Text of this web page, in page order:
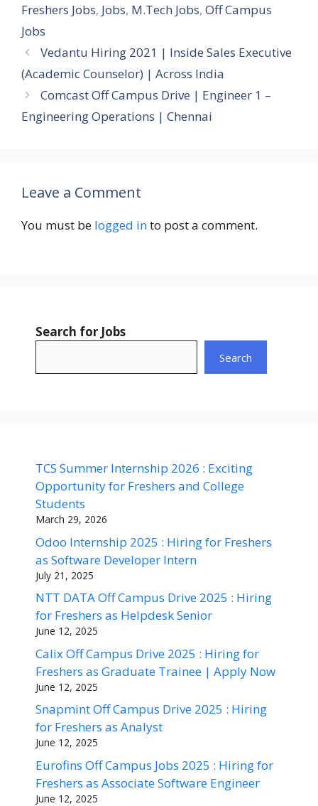
Freshers Jobs, Jobs, M.Tech Jobs, Off Campus
Jobs
Vedantu Hiring 2021 | Inside Sales Executive
(Academic Counselor) | Across India
Comcast Off Campus Drive | Engineer 1 –
Engineering Operations | Chennai
Leave a Comment
You must be logged into post a comment.
Search for Jobs
Search
TCS Summer Internship 2026 : Exciting
Opportunity for Freshers and College
Students
March 29, 2026
Odoo Internship 2025 : Hiring for Freshers
as Software Developer Intern
July 21, 2025
NTT DATA Off Campus Drive 2025 : Hiring
for Freshers as Helpdesk Senior
June 12, 2025
Calix Off Campus Drive 2025 : Hiring for
Freshers as Graduate Trainee | Apply Now
June 12, 2025
Snapmint Off Campus Drive 2025 : Hiring
for Freshers as Analyst
June 12, 2025
Eurofins Off Campus Jobs 2025 : Hiring for
Freshers as Associate Software Engineer
June 12, 2025